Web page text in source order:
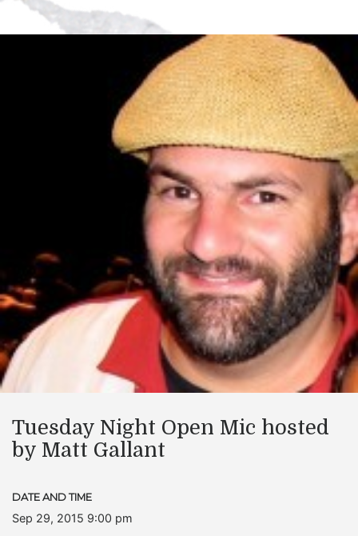
Tuesday Night Open Mic hosted
by Matt Gallant
DATE AND TIME
Sep 29, 2015 9:00 pm